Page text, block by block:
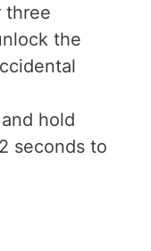
three
the
hold
seconds to